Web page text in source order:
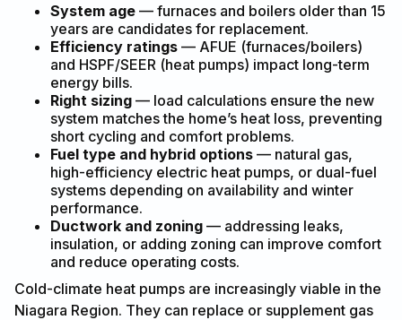
System age — furnaces and boilers older than 15
years are candidates for replacement.
Efficiency ratings — AFUE (furnaces/boilers)
and HSPF/SEER (heat pumps) impact long-term
energy bills.
Right sizing — load calculations ensure the new
system matches the home’s heat loss, preventing
short cycling and comfort problems.
Fuel type and hybrid options — natural gas,
high-efficiency electric heat pumps, or dual-fuel
systems depending on availability and winter
performance.
Ductwork and zoning — addressing leaks,
insulation, or adding zoning can improve comfort
and reduce operating costs.
Cold-climate heat pumps are increasingly viable in the
Niagara Region. They can replace or supplement gas